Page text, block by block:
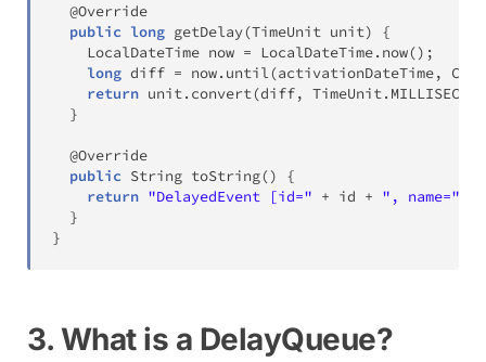
@Override
public long getDelay(TimeUnit unit)
{
LocalDateTime now = LocalDateTime. now() ;
long diff = now. until(activationDateTime,
return unit. convert(diff, TimeUnit.
}
@Override
public String toString()
{
return "DelayedEvent [id=" + id + ", name="
}
}
3. What is a DelayQueue?